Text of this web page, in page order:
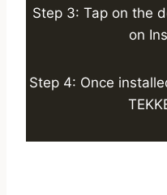
Step 3: Tap on the
on
Step 4: Once